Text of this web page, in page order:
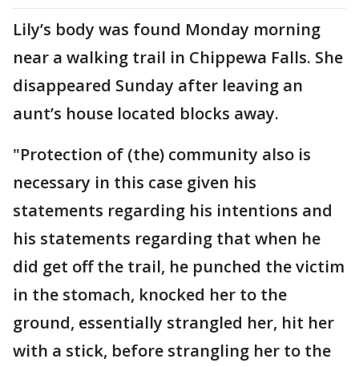
Lily’s body was found Monday morning
near a walking trail in Chippewa Falls. She
disappeared Sunday after leaving an
aunt’s house located blocks away.
"Protection of (the) community also is
necessary in this case given his
statements regarding his intentions and
his statements regarding that when he
did get off the trail, he punched the victim
in the stomach, knocked her to the
ground, essentially strangled her, hit her
with a stick, before strangling her to the